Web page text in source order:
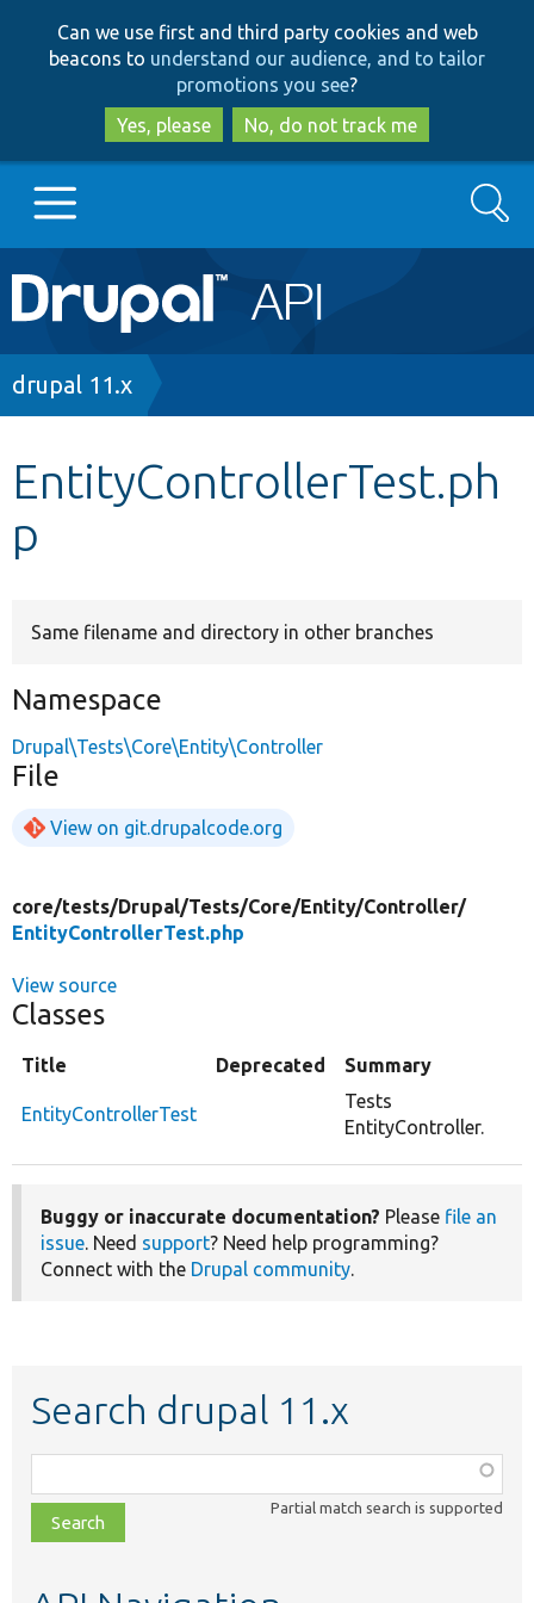
to
main
content
to
search
Can we use first and third party cookies and web
beacons to understand our audience, and to tailor
promotions you see?
Yes, please
No, do not track me
Main
navigation
Go to Drupal.org
Search
Breadcrumb
drupal 11.x
EntityControllerTest.ph
p
Same filename and directory in other branches
Namespace
Drupal\Tests\Core\Entity\Controller
File
View on git.drupalcode.org
core/tests/Drupal/Tests/Core/Entity/Controller/
EntityControllerTest.php
View source
Classes
Title Deprecated Summary
EntityControllerTest
Tests
EntityController.
Buggy or inaccurate documentation? Please file an
issue. Need support? Need help programming?
Connect with the Drupal community.
Search drupal 11.x
class,
file,
topic,
Partial match search is supported